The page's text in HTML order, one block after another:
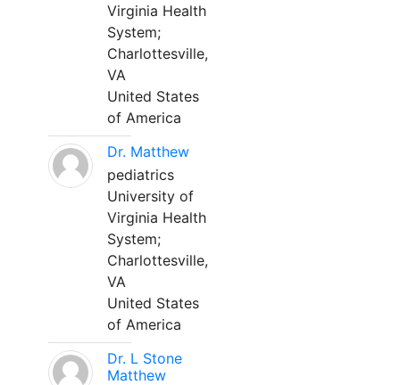
Virginia Health
System;
Charlottesville,
VA
United States
of America
Dr. Matthew
pediatrics
University of
Virginia Health
System;
Charlottesville,
VA
United States
of America
Dr. L Stone
Matthew